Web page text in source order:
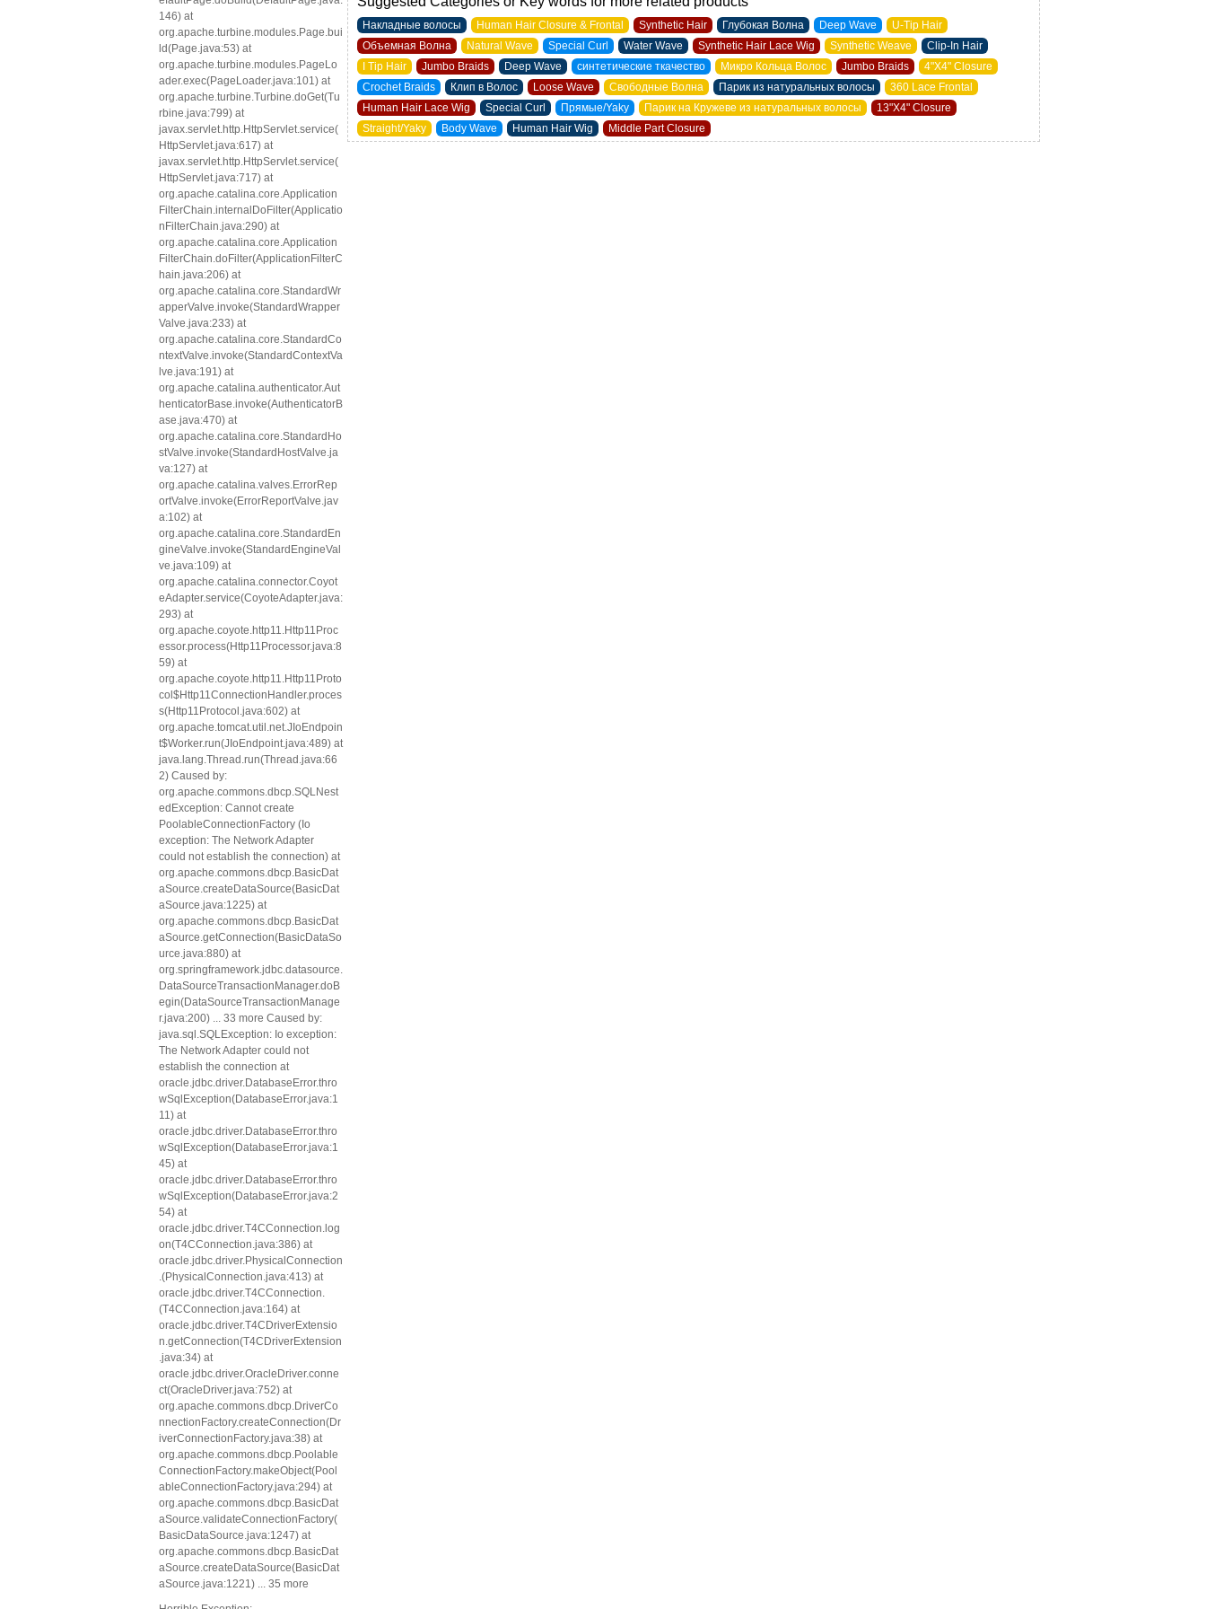
146) at
org.apache.turbine.modules.Page.bui
ld(Page.java:53) at
org.apache.turbine.modules.PageLo
ader.exec(PageLoader.java:101) at
org.apache.turbine.Turbine.doGet(Tu
rbine.java:799) at
javax.servlet.http.HttpServlet.service(
HttpServlet.java:617) at
javax.servlet.http.HttpServlet.service(
HttpServlet.java:717) at
org.apache.catalina.core.Application
FilterChain.internalDoFilter(Applicatio
nFilterChain.java:290) at
org.apache.catalina.core.Application
FilterChain.doFilter(ApplicationFilterC
hain.java:206) at
org.apache.catalina.core.StandardWr
apperValve.invoke(StandardWrapper
Valve.java:233) at
org.apache.catalina.core.StandardCo
ntextValve.invoke(StandardContextVa
lve.java:191) at
org.apache.catalina.authenticator.Aut
henticatorBase.invoke(AuthenticatorB
ase.java:470) at
org.apache.catalina.core.StandardHo
stValve.invoke(StandardHostValve.ja
va:127) at
org.apache.catalina.valves.ErrorRep
ortValve.invoke(ErrorReportValve.jav
a:102) at
org.apache.catalina.core.StandardEn
gineValve.invoke(StandardEngineVal
ve.java:109) at
org.apache.catalina.connector.Coyot
eAdapter.service(CoyoteAdapter.java:
293) at
org.apache.coyote.http11.Http11Proc
essor.process(Http11Processor.java:8
59) at
org.apache.coyote.http11.Http11Proto
col$Http11ConnectionHandler.proces
s(Http11Protocol.java:602) at
org.apache.tomcat.util.net.JIoEndpoin
t$Worker.run(JIoEndpoint.java:489) at
java.lang.Thread.run(Thread.java:66
2) Caused by:
org.apache.commons.dbcp.SQLNest
edException: Cannot create
PoolableConnectionFactory (Io
exception: The Network Adapter
could not establish the connection) at
org.apache.commons.dbcp.BasicDat
aSource.createDataSource(BasicDat
aSource.java:1225) at
org.apache.commons.dbcp.BasicDat
aSource.getConnection(BasicDataSo
urce.java:880) at
org.springframework.jdbc.datasource.
DataSourceTransactionManager.doB
egin(DataSourceTransactionManage
r.java:200) ... 33 more Caused by:
java.sql.SQLException: Io exception:
The Network Adapter could not
establish the connection at
oracle.jdbc.driver.DatabaseError.thro
wSqlException(DatabaseError.java:1
11) at
oracle.jdbc.driver.DatabaseError.thro
wSqlException(DatabaseError.java:1
45) at
oracle.jdbc.driver.DatabaseError.thro
wSqlException(DatabaseError.java:2
54) at
oracle.jdbc.driver.T4CConnection.log
on(T4CConnection.java:386) at
oracle.jdbc.driver.PhysicalConnection
.(PhysicalConnection.java:413) at
oracle.jdbc.driver.T4CConnection.
(T4CConnection.java:164) at
oracle.jdbc.driver.T4CDriverExtensio
n.getConnection(T4CDriverExtension
.java:34) at
oracle.jdbc.driver.OracleDriver.conne
ct(OracleDriver.java:752) at
org.apache.commons.dbcp.DriverCo
nnectionFactory.createConnection(Dr
iverConnectionFactory.java:38) at
org.apache.commons.dbcp.Poolable
ConnectionFactory.makeObject(Pool
ableConnectionFactory.java:294) at
org.apache.commons.dbcp.BasicDat
aSource.validateConnectionFactory(
BasicDataSource.java:1247) at
org.apache.commons.dbcp.BasicDat
aSource.createDataSource(BasicDat
aSource.java:1221) ... 35 more
Накладные волосы Human Hair Closure & Frontal Synthetic Hair Глубокая Волна Deep Wave
U-Tip Hair
Объемная Волна
Natural Wave Special Curl Water Wave Synthetic Hair Lace Wig Synthetic Weave
Clip-In Hair
I Tip Hair
Jumbo Braids Deep Wave синтетические ткачество Микро Кольца Волос Jumbo Braids
4"X4" Closure
Crochet Braids
Клип в Волос Loose Wave Свободные Волна Парик из натуральных волосы
360 Lace Frontal
Human Hair Lace Wig
Special Curl Прямые/Yaky Парик на Кружеве из натуральных волосы
13"X4" Closure
Straight/Yaky
Body Wave Human Hair Wig Middle Part Closure